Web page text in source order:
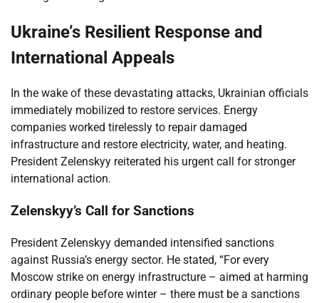
Ukraine’s Resilient Response and
International Appeals
In the wake of these devastating attacks, Ukrainian officials
immediately mobilized to restore services. Energy
companies worked tirelessly to repair damaged
infrastructure and restore electricity, water, and heating.
President Zelenskyy reiterated his urgent call for stronger
international action.
Zelenskyy’s Call for Sanctions
President Zelenskyy demanded intensified sanctions
against Russia’s energy sector. He stated, “For every
Moscow strike on energy infrastructure – aimed at harming
ordinary people before winter – there must be a sanctions